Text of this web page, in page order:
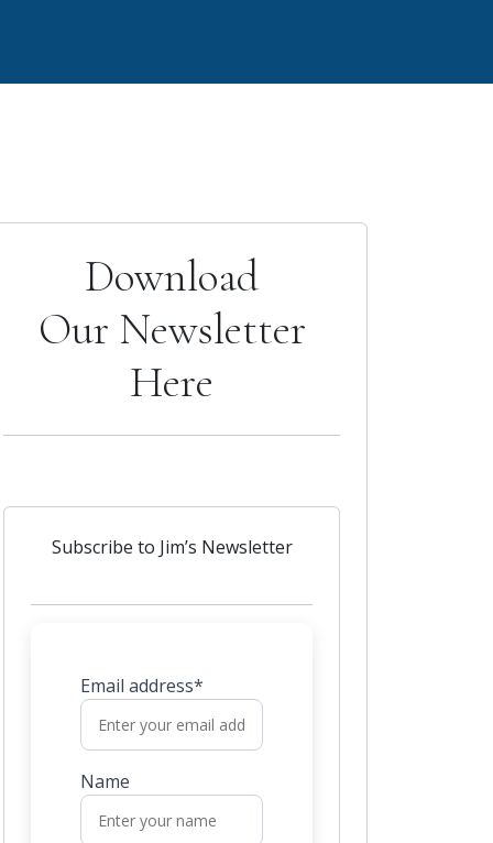
Download
Our Newsletter
Here
Subscribe to Jim’s Newsletter
Email address*
Name